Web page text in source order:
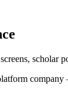
scholar
company